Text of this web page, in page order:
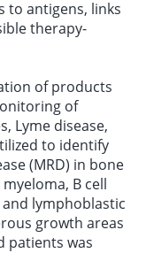
to antigens, links
therapy-
of products
of
Lyme disease,
to identify
(MRD) in bone
B cell
lymphoblastic
growth areas
patients was